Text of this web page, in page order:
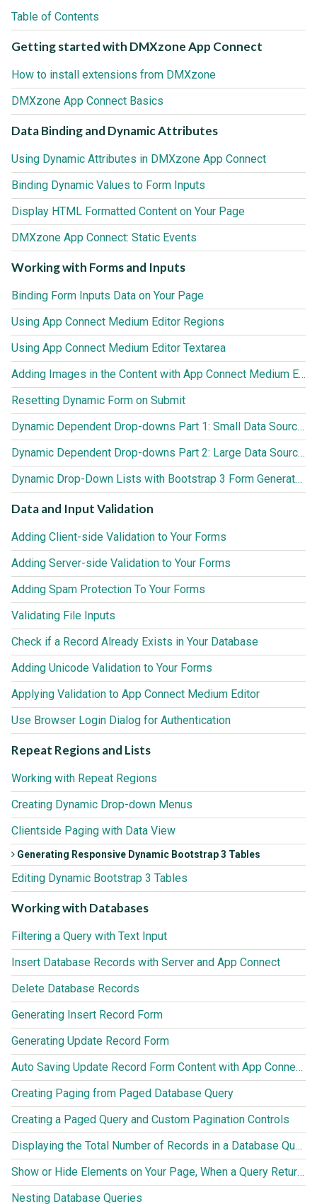
Table of Contents
Getting started with DMXzone App Connect
How to install extensions from DMXzone
DMXzone App Connect Basics
Data Binding and Dynamic Attributes
Using Dynamic Attributes in DMXzone App Connect
Binding Dynamic Values to Form Inputs
Display HTML Formatted Content on Your Page
DMXzone App Connect: Static Events
Working with Forms and Inputs
Binding Form Inputs Data on Your Page
Using App Connect Medium Editor Regions
Using App Connect Medium Editor Textarea
Adding Images in the Content with App Connect Medium Editor
Resetting Dynamic Form on Submit
Dynamic Dependent Drop-downs Part 1: Small Data Sources (up to 3000 records)
Dynamic Dependent Drop-downs Part 2: Large Data Sources (3000+ records)
Dynamic Drop-Down Lists with Bootstrap 3 Form Generator 2
Data and Input Validation
Adding Client-side Validation to Your Forms
Adding Server-side Validation to Your Forms
Adding Spam Protection To Your Forms
Validating File Inputs
Check if a Record Already Exists in Your Database
Adding Unicode Validation to Your Forms
Applying Validation to App Connect Medium Editor
Use Browser Login Dialog for Authentication
Repeat Regions and Lists
Working with Repeat Regions
Creating Dynamic Drop-down Menus
Clientside Paging with Data View
Generating Responsive Dynamic Bootstrap 3 Tables
Editing Dynamic Bootstrap 3 Tables
Working with Databases
Filtering a Query with Text Input
Insert Database Records with Server and App Connect
Delete Database Records
Generating Insert Record Form
Generating Update Record Form
Auto Saving Update Record Form Content with App Connect Action Scheduler
Creating Paging from Paged Database Query
Creating a Paged Query and Custom Pagination Controls
Displaying the Total Number of Records in a Database Query
Show or Hide Elements on Your Page, When a Query Returns no Results
Nesting Database Queries